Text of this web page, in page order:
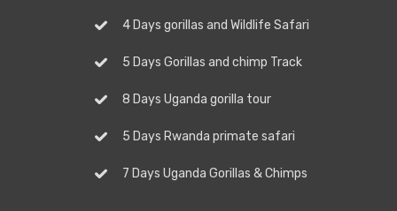
4 Days gorillas and Wildlife Safari
5 Days Gorillas and chimp Track
8 Days Uganda gorilla tour
5 Days Rwanda primate safari
7 Days Uganda Gorillas & Chimps